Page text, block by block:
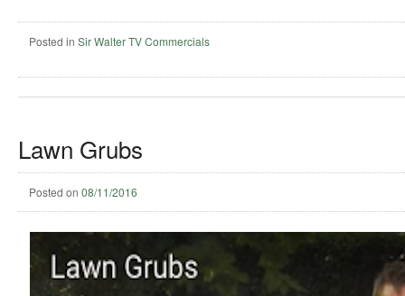
Posted in Sir Walter TV Commercials
Lawn Grubs
Posted on 08/11/2016